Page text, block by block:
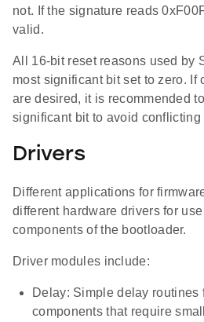
not. If the signature reads
valid.
All 16-bit reset reasons used by
most significant bit set to zero. If
are desired, it is recommended
significant bit to avoid conflicting
Drivers
Different applications for
different hardware drivers for
components of the bootloader.
Driver modules include:
Delay: Simple delay routines
components that require